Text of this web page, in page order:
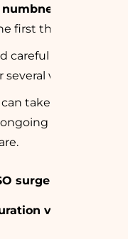
first three weeks.
careful jaw
weeks.
can take up to 3
surgery take?
varies